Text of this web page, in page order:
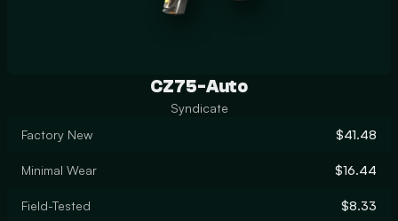
CZ75-Auto
Syndicate
Factory New
$41.48
Minimal Wear $16.44
Field-Tested $8.33